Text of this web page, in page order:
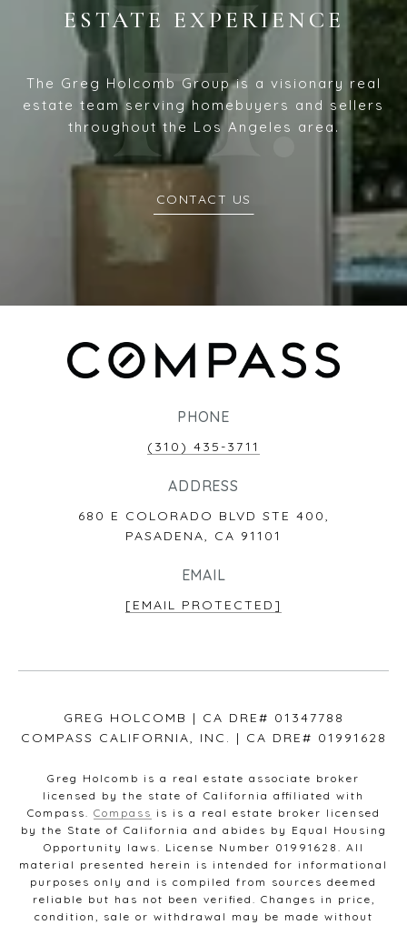
ESTATE EXPERIENCE
The Greg Holcomb Group is a visionary real
estate team serving homebuyers and sellers
throughout the Los Angeles area.
CONTACT US
PHONE
(310) 435-3711
ADDRESS
680 E COLORADO BLVD STE 400,
PASADENA, CA 91101
EMAIL
[EMAIL PROTECTED]
GREG HOLCOMB | CA DRE# 01347788
COMPASS CALIFORNIA, INC. | CA DRE# 01991628
Greg Holcomb is a real estate associate broker
licensed by the state of California affiliated with
Compass. Compass is is a real estate broker licensed
by the State of California and abides by Equal Housing
Opportunity laws. License Number 01991628. All
material presented herein is intended for informational
purposes only and is compiled from sources deemed
reliable but has not been verified. Changes in price,
condition, sale or withdrawal may be made without